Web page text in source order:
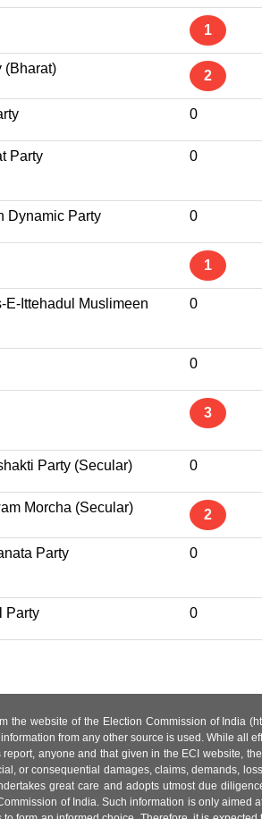
1
(Bharat) 2
0
Party 0
Dynamic Party 0
1
E-Ittehadul Muslimeen 0
0
3
Party (Secular) 0
Morcha (Secular) 2
Party 0
Party 0
the website of the Election Commission of India
from any other source is used. While
anyone and that given in the ECI website,
or consequential damages, claims, demands,
great care and adopts utmost due
of India. Such information is only